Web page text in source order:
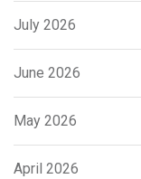
July 2026
June 2026
May 2026
April 2026